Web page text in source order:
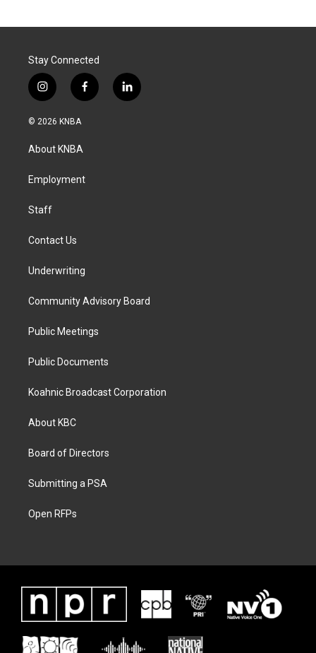
Stay Connected
i
n
s
g
a
f
a
k
l
i
© 2026 KNBA
About KNBA
Employment
Staff
Contact Us
Underwriting
Community Advisory Board
Public Meetings
Public Documents
Koahnic Broadcast Corporation
About KBC
Board of Directors
Submitting a PSA
Open RFPs